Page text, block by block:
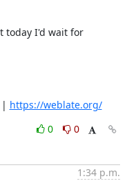
today I'd wait for
https://weblate.org/
0
0
1:34 p.m.